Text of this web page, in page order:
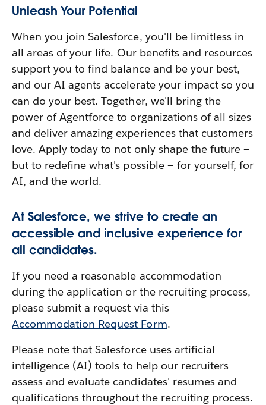
Unleash Your Potential
When you join Salesforce, you'll be limitless in
all areas of your life. Our benefits and resources
support you to find balance and be your best,
and our AI agents accelerate your impact so you
can do your best. Together, we'll bring the
power of Agentforce to organizations of all sizes
and deliver amazing experiences that customers
love. Apply today to not only shape the future —
but to redefine what's possible — for yourself, for
AI, and the world.
At Salesforce, we strive to create an
accessible and inclusive experience for
all candidates.
If you need a reasonable accommodation
during the application or the recruiting process,
please submit a request via this
Accommodation Request Form.
Please note that Salesforce uses artificial
intelligence (AI) tools to help our recruiters
assess and evaluate candidates' resumes and
qualifications throughout the recruiting process.